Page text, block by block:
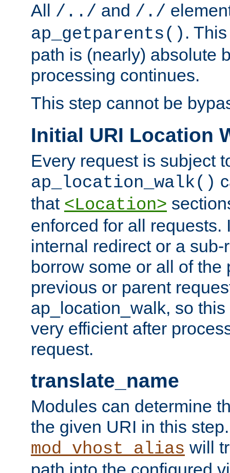
All /../ and /./
ap_getparents() .
path is (nearly) absolute
processing continues.
This step cannot be
Initial URI Location
Every request is subject
ap_location_walk()
that <Location>
enforced for all requests.
internal redirect or a
borrow some or all of the
previous or parent
ap_location_walk, so
very efficient after
request.
translate_name
Modules can determine
the given URI in this
mod_vhost_alias will